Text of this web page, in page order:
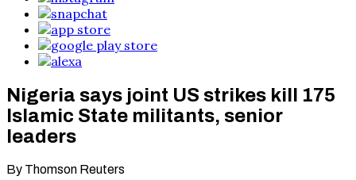
Nigeria says joint US strikes kill 175
Islamic State militants, senior
leaders
By Thomson Reuters